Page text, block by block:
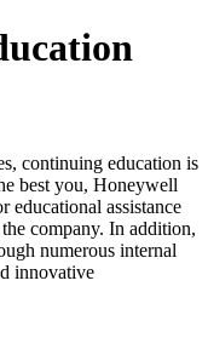
continuing education is
best you, Honeywell
educational assistance
company. In addition,
numerous internal
innovative